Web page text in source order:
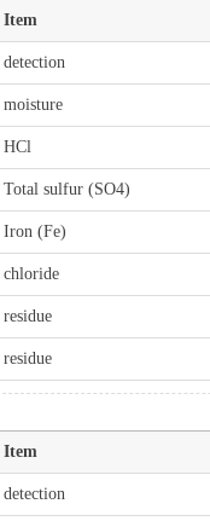
Item
detection
moisture
HCl
Total sulfur (SO4)
Iron (Fe)
chloride
residue
residue
Item
detection